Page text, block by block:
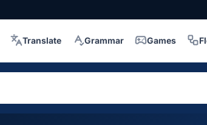
Translate Grammar Games